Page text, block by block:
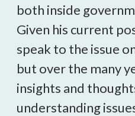
both inside
Given his current
speak to the issue
but over the many
insights and
understanding